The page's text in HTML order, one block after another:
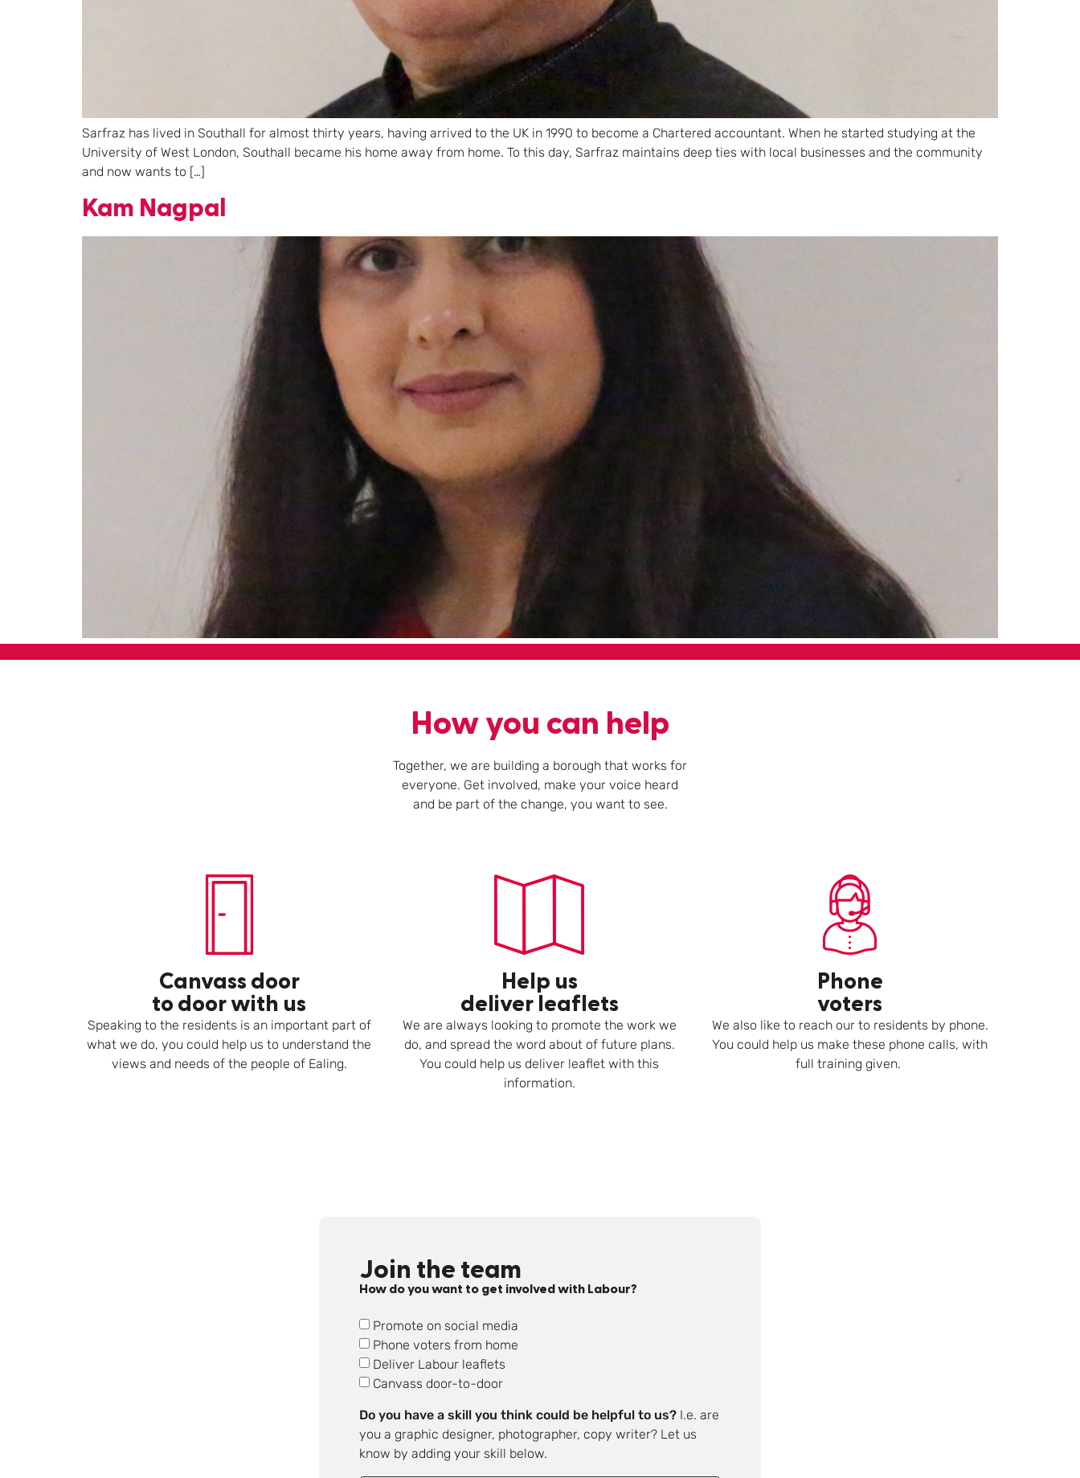
Sarfraz has lived in Southall for almost thirty years, having arrived to the UK in 1990 to become a Chartered accountant. When he started studying at the
University of West London, Southall became his home away from home. To this day, Sarfraz maintains deep ties with local businesses and the community
and now wants to […]
Kam Nagpal
How you can help
Together, we are building a borough that works for
everyone. Get involved, make your voice heard
and be part of the change, you want to see.
Canvass door
to door with us
Speaking to the residents is an important part of
what we do, you could help us to understand the
views and needs of the people of Ealing.
Help us
deliver leaflets
We are always looking to promote the work we
do, and spread the word about of future plans.
You could help us deliver leaflet with this
information.
Phone
voters
We also like to reach our to residents by phone.
You could help us make these phone calls, with
full training given.
Join the team
How do you want to get involved with Labour?
Promote on social media
Phone voters from home
Deliver Labour leaflets
Canvass door-to-door
Do you have a skill you think could be helpful to us? I.e. are
you a graphic designer, photographer, copy writer? Let us
know by adding your skill below.